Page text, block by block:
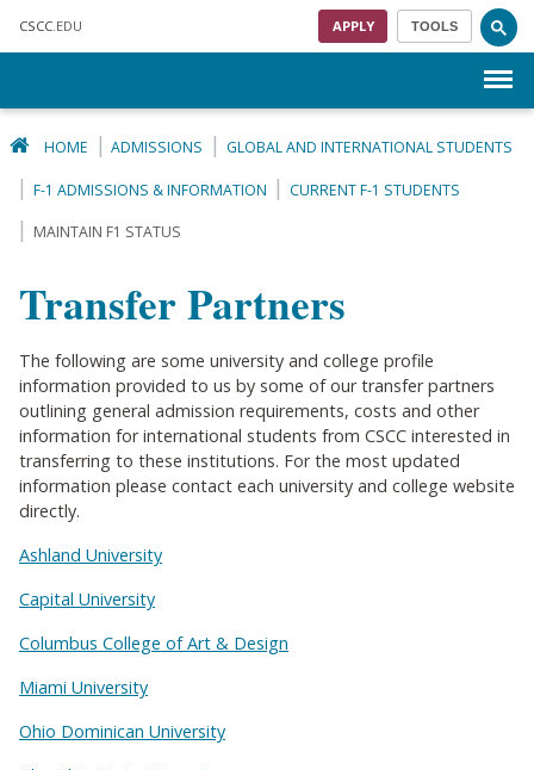
CSCC .EDU APPLY TOOLS
HOME ADMISSIONS GLOBAL AND INTERNATIONAL STUDENTS
F-1 ADMISSIONS & INFORMATION CURRENT F-1 STUDENTS
MAINTAIN F1 STATUS
Transfer Partners
The following are some university and college profile
information provided to us by some of our transfer partners
outlining general admission requirements, costs and other
information for international students from CSCC interested in
transferring to these institutions. For the most updated
information please contact each university and college website
directly.
Ashland University
Capital University
Columbus College of Art & Design
Miami University
Ohio Dominican University